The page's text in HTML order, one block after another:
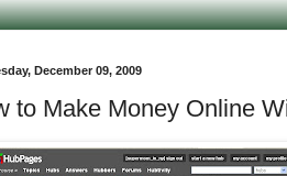
December 09, 2009
to Make Money Online